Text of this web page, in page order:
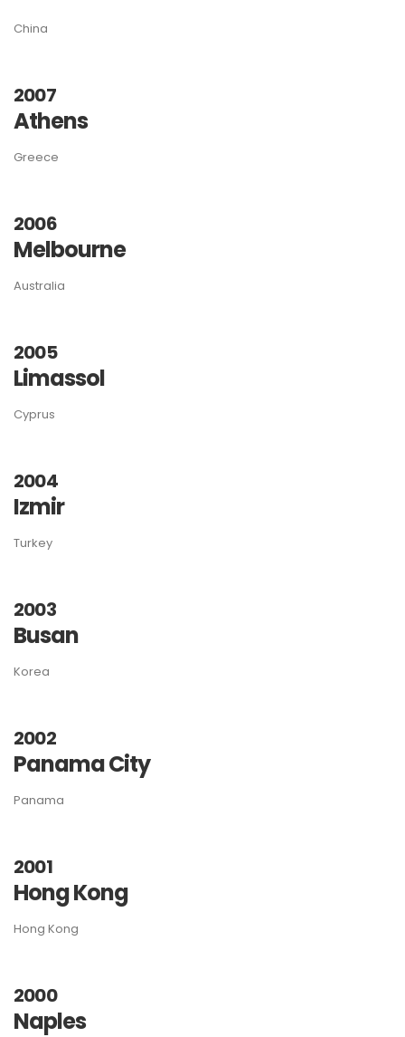
China
2007
Athens
Greece
2006
Melbourne
Australia
2005
Limassol
Cyprus
2004
Izmir
Turkey
2003
Busan
Korea
2002
Panama City
Panama
2001
Hong Kong
Hong Kong
2000
Naples